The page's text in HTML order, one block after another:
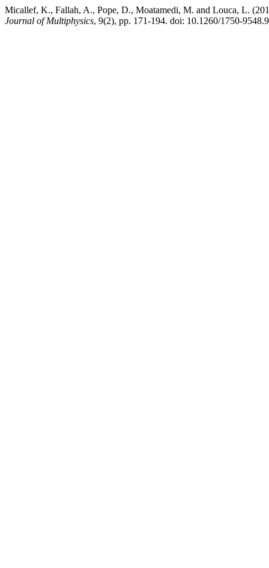
Micallef, K., Fallah, A., Pope, D., Moatamedi, M. and Louca, L.
Journal of Multiphysics, 9(2), pp. 171-194. doi: 10.1260/1750-